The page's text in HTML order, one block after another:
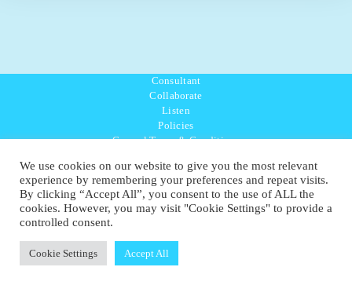
Consultant
Collaborate
Listen
Policies
General Terms & Conditions
Ambassador Directory
Education Directory
UK:07468 775 881
Non-UK:
Follow Us:
© Copyright 2022-2026 - 1 Sustainable Ltd - United Kingdom
We use cookies on our website to give you the most relevant
experience by remembering your preferences and repeat visits.
By clicking “Accept All”, you consent to the use of ALL the
cookies. However, you may visit "Cookie Settings" to provide a
controlled consent.
Cookie Settings Accept All